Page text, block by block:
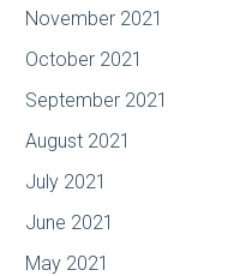
November 2021
October 2021
September 2021
August 2021
July 2021
June 2021
May 2021